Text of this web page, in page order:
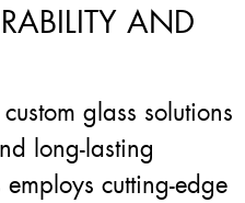
AND
glass solutions
long-lasting
cutting-edge